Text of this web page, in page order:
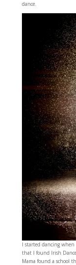
dance.
I started dancing
that I found Irish
Mama found a school